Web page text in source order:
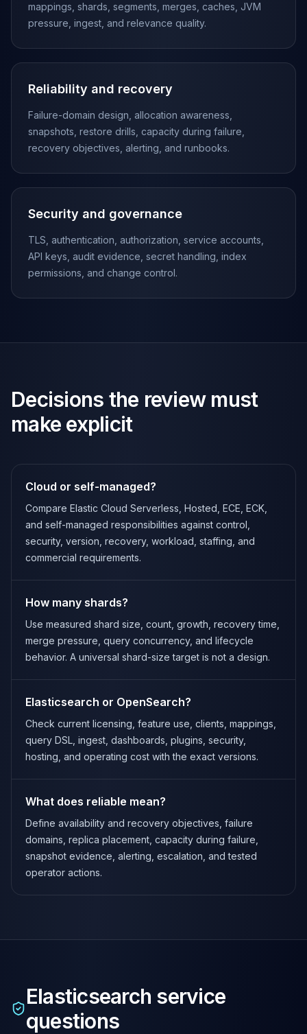
Apache Pinot on K8s
CDC Solutions
AWS DMS
Flink CDC
Apache SeaTunnel
mappings, shards, segments, merges, caches, JVM
pressure, ingest, and relevance quality.
Reliability and recovery
Failure-domain design, allocation awareness,
snapshots, restore drills, capacity during failure,
recovery objectives, alerting, and runbooks.
Security and governance
TLS, authentication, authorization, service accounts,
API keys, audit evidence, secret handling, index
permissions, and change control.
Decisions the review must
make explicit
Cloud or self-managed?
Compare Elastic Cloud Serverless, Hosted, ECE, ECK,
and self-managed responsibilities against control,
security, version, recovery, workload, staffing, and
commercial requirements.
How many shards?
Use measured shard size, count, growth, recovery time,
merge pressure, query concurrency, and lifecycle
behavior. A universal shard-size target is not a design.
Elasticsearch or OpenSearch?
Check current licensing, feature use, clients, mappings,
query DSL, ingest, dashboards, plugins, security,
hosting, and operating cost with the exact versions.
What does reliable mean?
Define availability and recovery objectives, failure
domains, replica placement, capacity during failure,
snapshot evidence, alerting, escalation, and tested
operator actions.
Elasticsearch service
questions